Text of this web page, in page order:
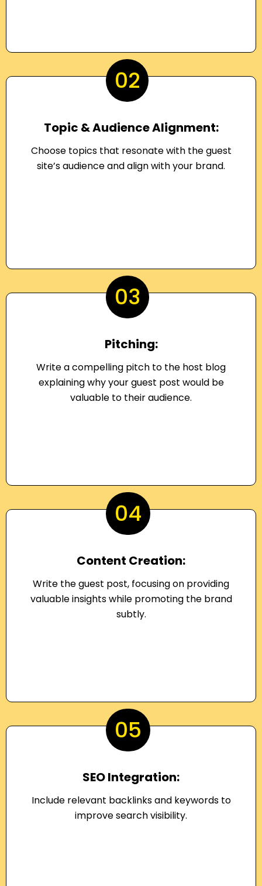
02
Topic & Audience Alignment:
Choose topics that resonate with the guest
site’s audience and align with your brand.
03
Pitching:
Write a compelling pitch to the host blog
explaining why your guest post would be
valuable to their audience.
04
Content Creation:
Write the guest post, focusing on providing
valuable insights while promoting the brand
subtly.
05
SEO Integration:
Include relevant backlinks and keywords to
improve search visibility.